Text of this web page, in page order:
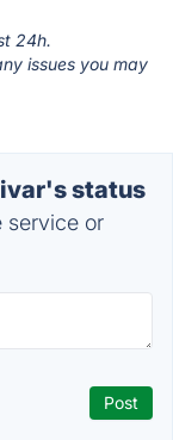
24h.
issues you may
status
service or